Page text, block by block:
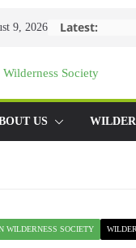
9, 2026 Latest:
US
WILDERNESS SOCIETY